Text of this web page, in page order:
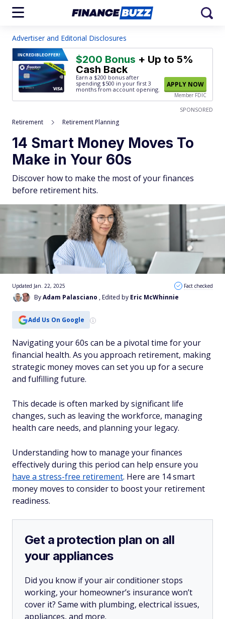
Advertiser and Editorial Disclosures
INCREDIBLEOFFER! $200 Bonus + Up to 5%
Cash Back
Earn a $200 bonus after
spending $500 in your first 3
months from account opening.
APPLY NOW
Member FDIC
SPONSORED
Retirement Retirement Planning
14 Smart Money Moves To
Make in Your 60s
Discover how to make the most of your finances
before retirement hits.
ByAdam Palasciano , Edited by Eric McWhinnie
Updated Jan. 22, 2025 Fact checked
Add Us On Google
Navigating your 60s can be a pivotal time for your
financial health. As you approach retirement, making
strategic money moves can set you up for a secure
and fulfilling future.
This decade is often marked by significant life
changes, such as leaving the workforce, managing
health care needs, and planning your legacy.
Understanding how to manage your finances
effectively during this period can help ensure you
have a stress-free retirement. Here are 14 smart
money moves to consider to boost your retirement
readiness.
Get a protection plan on all
your appliances
Did you know if your air conditioner stops
working, your homeowner’s insurance won’t
cover it? Same with plumbing, electrical issues,
appliances, and more.